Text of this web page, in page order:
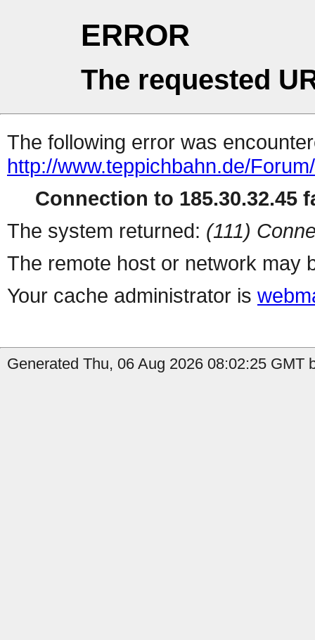
ERROR
The requested
The following error was
http://www.teppichbahn.de/
Connection to 185.30.32.45
The system returned: (111)
The remote host or network may
Your cache administrator is
Generated Thu, 06 Aug 2026 08:02:25